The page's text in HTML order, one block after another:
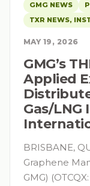
GMG NEWS
TXR NEWS,
MAY 19, 2026
GMG’s
Applied
Gas/
BRISBANE,
Graphene
GMG)